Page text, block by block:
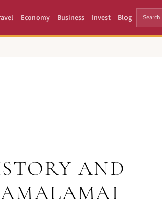
Economy Business Invest Blog
AND